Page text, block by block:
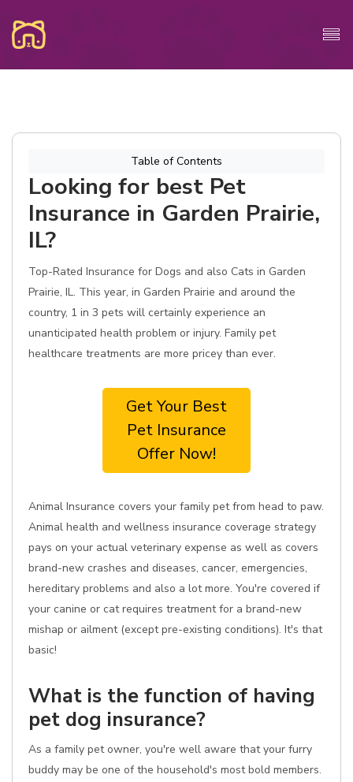
Table of Contents
Looking for best Pet
Insurance in Garden Prairie,
IL?
Top-Rated Insurance for Dogs and also Cats in Garden
Prairie, IL. This year, in Garden Prairie and around the
country, 1 in 3 pets will certainly experience an
unanticipated health problem or injury. Family pet
healthcare treatments are more pricey than ever.
Get Your Best
Pet Insurance
Offer Now!
Animal Insurance covers your family pet from head to paw.
Animal health and wellness insurance coverage strategy
pays on your actual veterinary expense as well as covers
brand-new crashes and diseases, cancer, emergencies,
hereditary problems and also a lot more. You're covered if
your canine or cat requires treatment for a brand-new
mishap or ailment (except pre-existing conditions). It's that
basic!
What is the function of having
pet dog insurance?
As a family pet owner, you're well aware that your furry
buddy may be one of the household's most bold members.